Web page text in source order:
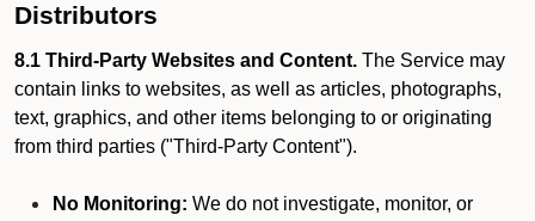
Distributors
8.1 Third-Party Websites and Content. The Service may
contain links to websites, as well as articles, photographs,
text, graphics, and other items belonging to or originating
from third parties ("Third-Party Content").
No Monitoring: We do not investigate, monitor, or